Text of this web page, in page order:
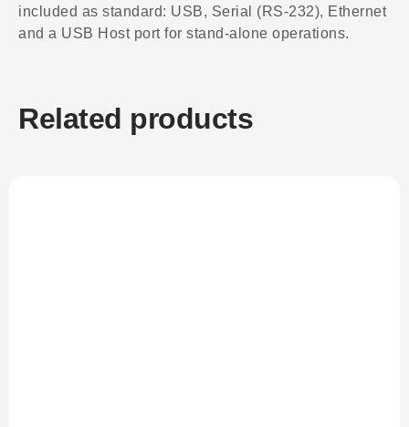
included as standard: USB, Serial (RS-232), Ethernet
and a USB Host port for stand-alone operations.
Related products